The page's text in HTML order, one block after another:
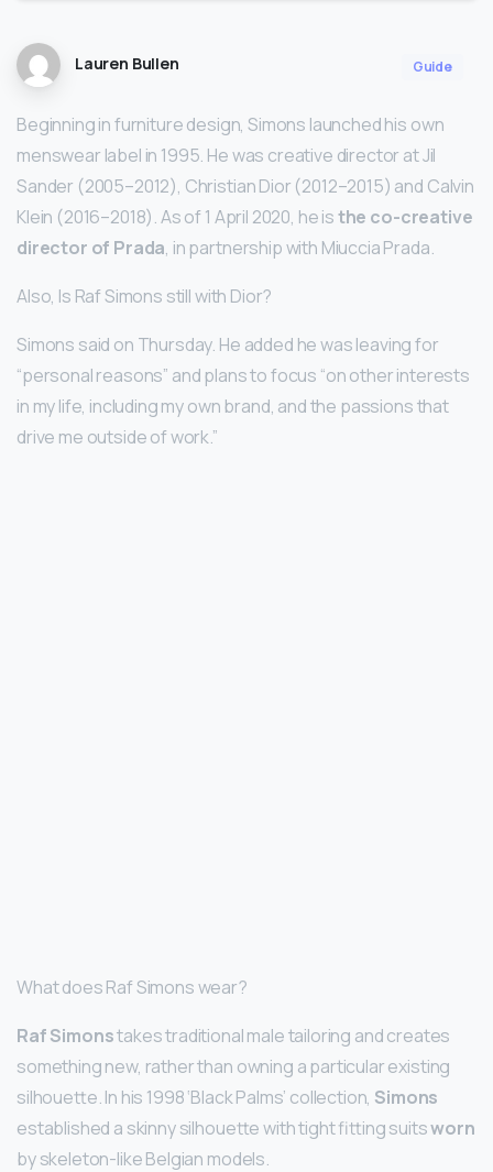
Lauren Bullen Guide
Beginning in furniture design, Simons launched his own
menswear label in 1995. He was creative director at Jil
Sander (2005–2012), Christian Dior (2012–2015) and Calvin
Klein (2016–2018). As of 1 April 2020, he isthe co-creative
director of Prada, in partnership with Miuccia Prada.
Also, Is Raf Simons still with Dior?
Simons said on Thursday. He added he was leaving for
“personal reasons” and plans to focus “on other interests
in my life, including my own brand, and the passions that
drive me outside of work.”
What does Raf Simons wear?
Raf Simonstakes traditional male tailoring and creates
something new, rather than owning a particular existing
silhouette. In his 1998 ‘Black Palms’ collection, Simons
established a skinny silhouette with tight fitting suitsworn
by skeleton-like Belgian models.